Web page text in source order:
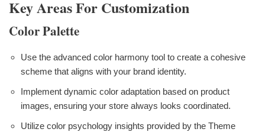
Key Areas For Customization
Color Palette
Use the advanced color harmony tool to create a cohesive
scheme that aligns with your brand identity.
Implement dynamic color adaptation based on product
images, ensuring your store always looks coordinated.
Utilize color psychology insights provided by the Theme